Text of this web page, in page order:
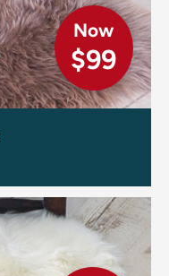
Now
$99